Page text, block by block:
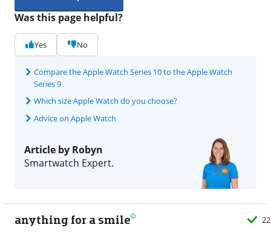
Was this page helpful?
Yes No
Compare the Apple Watch Series 10 to the Apple Watch
Series 9
Which size Apple Watch do you choose?
Advice on Apple Watch
Article by Robyn
Smartwatch Expert.
anything for a smile